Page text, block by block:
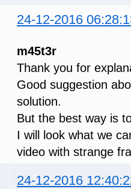
24-12-2016
m45t3r
Thank you for
Good suggestion
solution.
But the best way is
I will look what we
video with strange
24-12-2016